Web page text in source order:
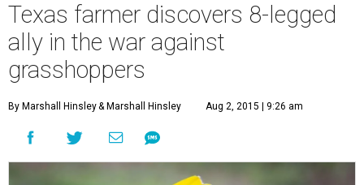
Texas farmer discovers 8-legged
ally in the war against
grasshoppers
By Marshall Hinsley& Marshall Hinsley Aug 2, 2015 | 9:26 am